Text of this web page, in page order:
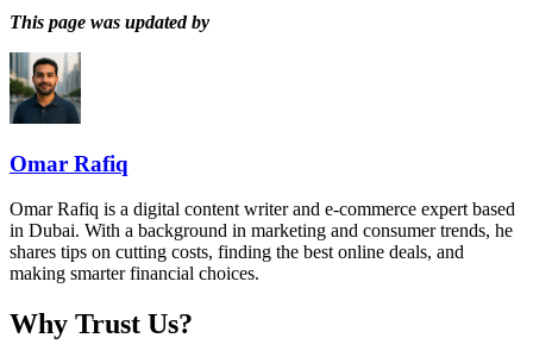
This page was updated by
Omar Rafiq
Omar Rafiq is a digital content writer and e-commerce expert based
in Dubai. With a background in marketing and consumer trends, he
shares tips on cutting costs, finding the best online deals, and
making smarter financial choices.
Why Trust Us?